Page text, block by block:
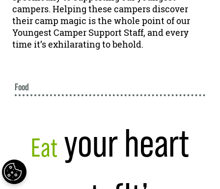
campers. Helping these campers discover
their camp magic is the whole point of our
Youngest Camper Support Staff, and every
time it’s exhilarating to behold.
Food
Eat your heart